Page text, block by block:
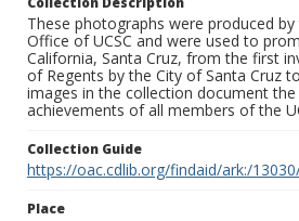
These photographs were produced
Office of UCSC and were used to
California, Santa Cruz, from the first
of Regents by the City of Santa Cruz
images in the collection document
achievements of all members of the
Collection Guide
https://oac.cdlib.org/findaid/ark:/
Place